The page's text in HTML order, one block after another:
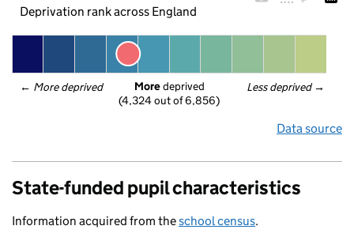
Deprivation rank across England
← More deprived Less deprived →
More deprived
(4,324 out of 6,856)
Data source
State-funded pupil characteristics
Information acquired from theschool census.